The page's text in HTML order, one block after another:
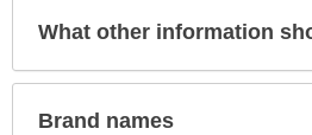
What other information
Brand names